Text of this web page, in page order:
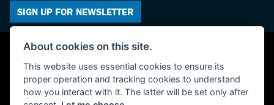
SIGN UP FOR NEWSLETTER
About cookies on this site.
This website uses essential cookies to ensure its
proper operation and tracking cookies to understand
how you interact with it. The latter will be set only after